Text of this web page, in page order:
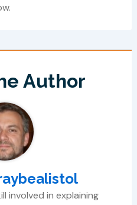
Author
involved in explaining